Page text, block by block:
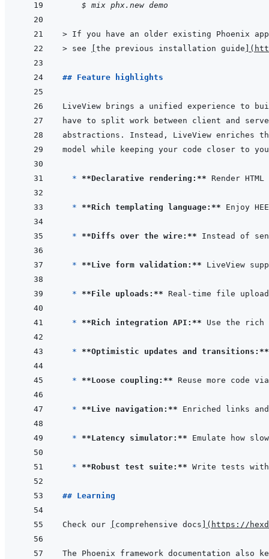
$ mix phx.new demo
> If you have an older existing Phoenix
> see the previous installation guide (
## Feature highlights
  *
**Declarative rendering:**
* **Rich templating language:**
* **Diffs over the wire:**
* **Live form validation:** LiveView
* **File uploads:**
* **Rich integration API:** Use the
* **Optimistic updates and transitions:**
* **Loose coupling:**
* **Live navigation:**
* **Latency simulator:**
* **Robust test suite:**
## Learning
Check our comprehensive docs ( https://
The Phoenix framework documentation